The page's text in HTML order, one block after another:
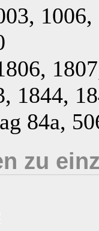
1844,
84a,
zu